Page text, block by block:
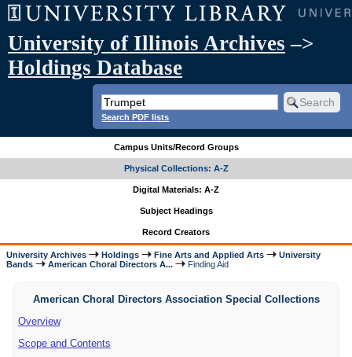
University of Illinois Archives –>
Holdings Database
Search PDF lists
Campus Units/Record Groups
Physical Collections: A-Z
Digital Materials: A-Z
Subject Headings
Record Creators
University Archives Holdings Fine Arts and Applied Arts
University
Bands
American Choral Directors A... Finding Aid
American Choral Directors Association Special Collections
Overview
Scope and Contents